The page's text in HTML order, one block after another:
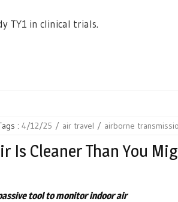
TY1 in clinical trials.
: 4/12/25 air travel airborne
Is Cleaner Than You
tool to monitor indoor air